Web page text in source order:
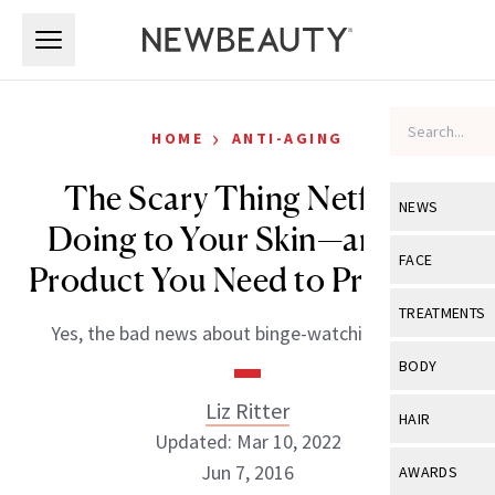
NEWS
View All
Industry &
FACE
View All
Eye Care
TREATMENTS
View All
BODY
View All
HAIR
View All
AWARDS
HOME › ANTI-AGING
The Scary Thing Netflix Is
Doing to Your Skin—and the
Product You Need to Prevent It
Yes, the bad news about binge-watching is true.
Liz Ritter
Updated: Mar 10, 2022
Jun 7, 2016